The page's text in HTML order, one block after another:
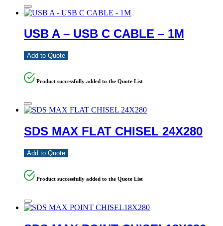
USB A – USB C CABLE – 1M
Add to Quote
Product successfully added to the Quote List
SDS MAX FLAT CHISEL 24X280
Add to Quote
Product successfully added to the Quote List